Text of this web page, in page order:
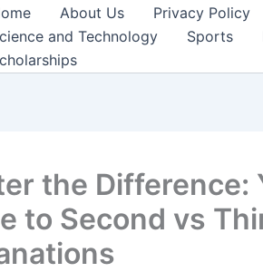
About Us Privacy Policy
and Technology
Sports
the Difference:
to Second vs